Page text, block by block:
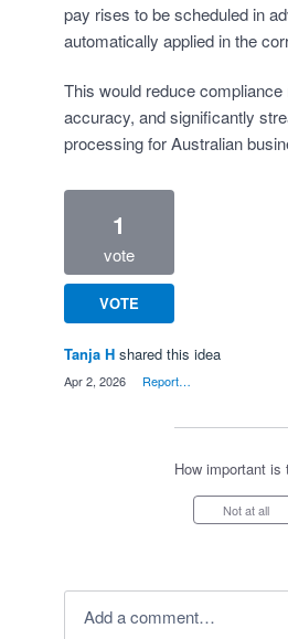
pay rises to be scheduled in
automatically applied in the
This would reduce
accuracy, and significantly
processing for Australian
1
vote
VOTE
Tanja H shared this idea
Apr 2, 2026 Report…
How important
Not at all
Add a comment…